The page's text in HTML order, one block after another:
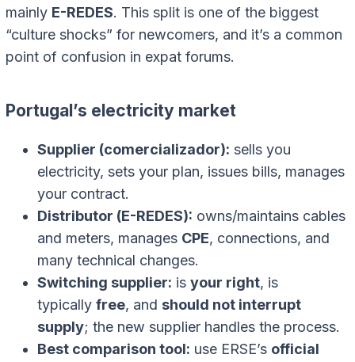
mainly E-REDES. This split is one of the biggest
“culture shocks” for newcomers, and it’s a common
point of confusion in expat forums.
Portugal’s electricity market
Supplier (comercializador): sells you
electricity, sets your plan, issues bills, manages
your contract.
Distributor (E-REDES): owns/maintains cables
and meters, manages CPE, connections, and
many technical changes.
Switching supplier: is your right, is
typically free, and should not interrupt
supply; the new supplier handles the process.
Best comparison tool: use ERSE’s official